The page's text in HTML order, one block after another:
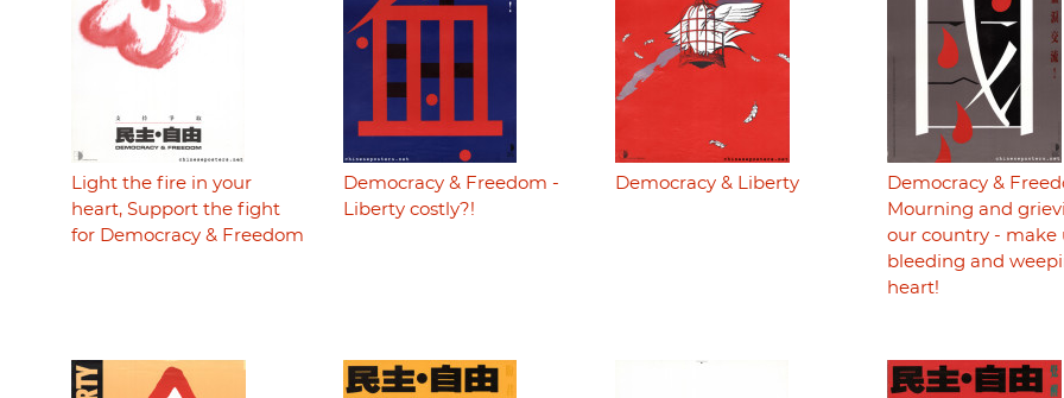
Light the fire in your
heart, Support the fight
for Democracy & Freedom
Democracy & Freedom -
Liberty costly?!
Democracy & Liberty
Democracy &
Mourning and
our country - make
bleeding and
heart!